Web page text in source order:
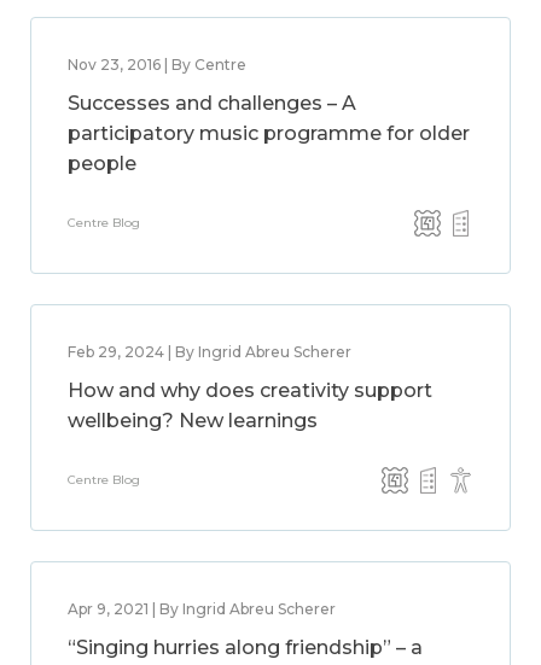
Nov 23, 2016 | By Centre
Successes and challenges – A
participatory music programme for older
people
Centre Blog
Feb 29, 2024 | By Ingrid Abreu Scherer
How and why does creativity support
wellbeing? New learnings
Centre Blog
Apr 9, 2021 | By Ingrid Abreu Scherer
“Singing hurries along friendship” – a